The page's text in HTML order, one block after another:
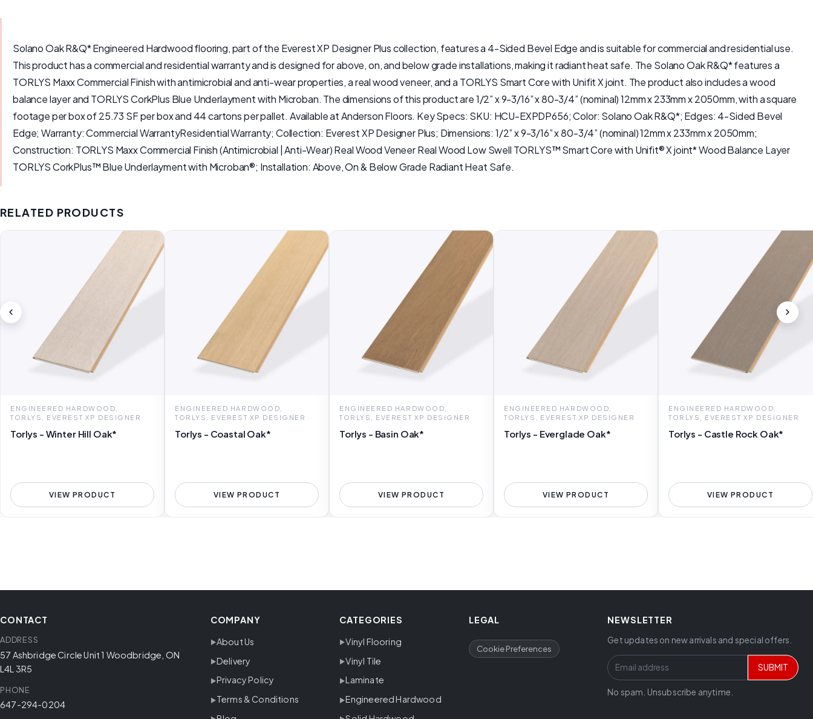
Solano Oak R&Q* Engineered Hardwood flooring, part of the Everest XP Designer Plus collection, features a 4-Sided Bevel Edge and is suitable for commercial and residential use.
This product has a commercial and residential warranty and is designed for above, on, and below grade installations, making it radiant heat safe. The Solano Oak R&Q* features a
TORLYS Maxx Commercial Finish with antimicrobial and anti-wear properties, a real wood veneer, and a TORLYS Smart Core with Unifit X joint. The product also includes a wood
balance layer and TORLYS CorkPlus Blue Underlayment with Microban. The dimensions of this product are 1/2” x 9-3/16” x 80-3/4” (nominal) 12mm x 233mm x 2050mm, with a square
footage per box of 25.73 SF per box and 44 cartons per pallet. Available at Anderson Floors. Key Specs: SKU: HCU-EXPDP656; Color: Solano Oak R&Q*; Edges: 4-Sided Bevel
Edge; Warranty: Commercial WarrantyResidential Warranty; Collection: Everest XP Designer Plus; Dimensions: 1/2” x 9-3/16” x 80-3/4” (nominal) 12mm x 233mm x 2050mm;
Construction: TORLYS Maxx Commercial Finish (Antimicrobial | Anti-Wear) Real Wood Veneer Real Wood Low Swell TORLYS™ Smart Core with Unifit® X joint* Wood Balance Layer
TORLYS CorkPlus™ Blue Underlayment with Microban®; Installation: Above, On & Below Grade Radiant Heat Safe.
RELATED PRODUCTS
ENGINEERED HARDWOOD,
TORLYS, EVEREST XP DESIGNER
Torlys - Winter Hill Oak*
VIEW PRODUCT
ENGINEERED HARDWOOD,
TORLYS, EVEREST XP DESIGNER
Torlys - Coastal Oak*
VIEW PRODUCT
ENGINEERED HARDWOOD,
TORLYS, EVEREST XP DESIGNER
Torlys - Basin Oak*
VIEW PRODUCT
ENGINEERED HARDWOOD,
TORLYS, EVEREST XP DESIGNER
Torlys - Everglade Oak*
VIEW PRODUCT
ENGINEERED HARDWOOD,
TORLYS, EVEREST XP DESIGNER
Torlys - Castle Rock Oak*
VIEW PRODUCT
CONTACT
ADDRESS
57 Ashbridge Circle Unit 1 Woodbridge, ON
L4L 3R5
PHONE
647-294-0204
COMPANY
About Us
Delivery
Privacy Policy
Terms & Conditions
CATEGORIES
Vinyl Flooring
Vinyl Tile
Laminate
Engineered Hardwood
LEGAL
Cookie Preferences
NEWSLETTER
Get updates on new arrivals and special offers.
SUBMIT
No spam. Unsubscribe anytime.